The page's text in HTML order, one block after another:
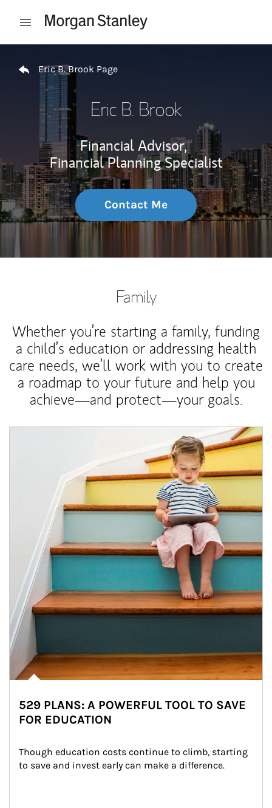
Open mobile menu
Eric B. Brook Page
Eric B. Brook
Financial Advisor,
Financial Planning Specialist
Contact Me
Family
Whether you’re starting a family, funding
a child’s education or addressing health
care needs, we’ll work with you to create
a roadmap to your future and help you
achieve—and protect—your goals.
529 PLANS: A POWERFUL TOOL TO SAVE
FOR EDUCATION
Though education costs continue to climb, starting
to save and invest early can make a difference.